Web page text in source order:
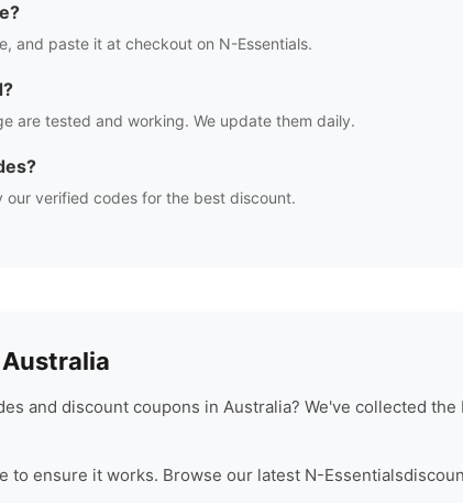
and paste it at checkout on N-Essentials.
are tested and working. We update them daily.
our verified codes for the best discount.
and discount coupons in Australia? We've collected
to ensure it works. Browse our latest N-Essentials